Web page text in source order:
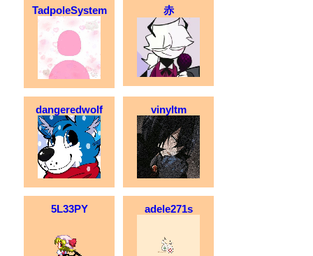
TadpoleSystem 赤
dangeredwolf vinyltm
5L33PY adele271s